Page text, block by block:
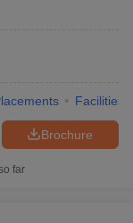
Facilities
Brochure
far